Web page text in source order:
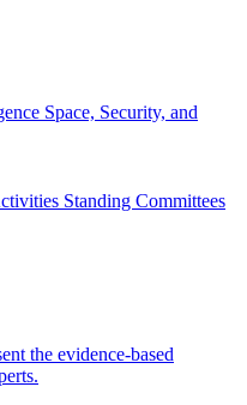
Space, Security, and
Standing Committees
the evidence-based